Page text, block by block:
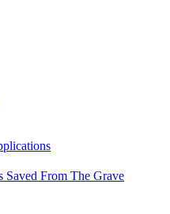
From The Grave